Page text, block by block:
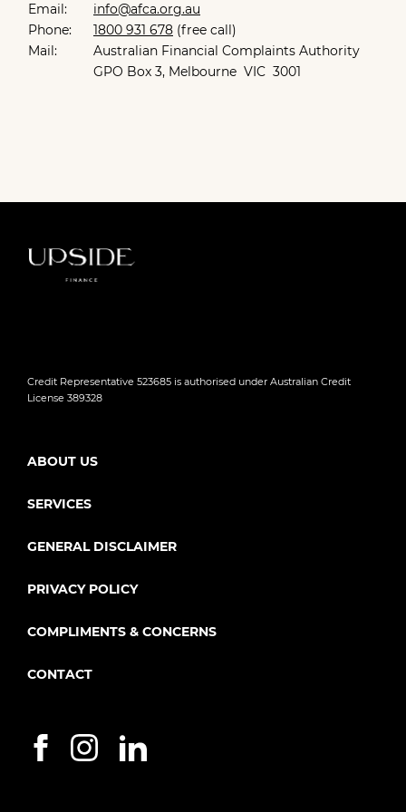
Email:
info@afca.org.au
Phone:
1800 931 678 (free call)
Mail:
Australian Financial Complaints Authority
GPO Box 3, Melbourne VIC 3001
Credit Representative 523685 is authorised under Australian Credit
License 389328
ABOUT US
SERVICES
GENERAL DISCLAIMER
PRIVACY POLICY
COMPLIMENTS & CONCERNS
CONTACT